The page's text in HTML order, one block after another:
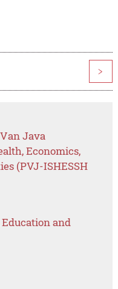
>
Java
Economics,
(PVJ-ISHESSH
and